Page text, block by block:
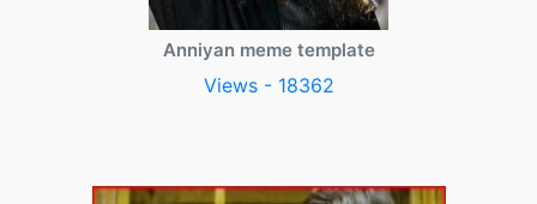
Anniyan meme template
Views - 18362